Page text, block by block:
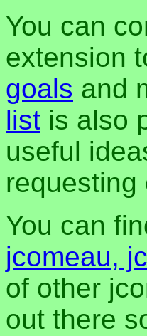
You can
extension
goals and
list is also
useful
requesting
You can
jcomeau,
of other
out there